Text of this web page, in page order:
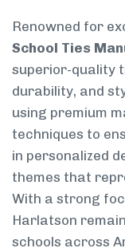
Renowned for
School Ties
superior-quality
durability, and
using premium
techniques to
in personalized
themes that
With a strong
Harlatson
schools across